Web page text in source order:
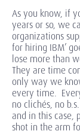
As you know, if
years or so, we
organizations
for hiring IBM’
lose more than
They are time
only way we
every time.
no clichés, no
and in this case,
shot in the arm